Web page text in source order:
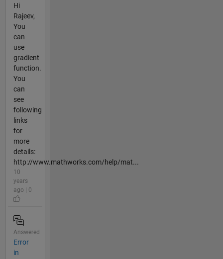
Hi
Rajeev,
You
can
use
gradient
function.
You
can
see
following
links
for
more
details:
http://www.mathworks.com/help/mat...
10
years
ago | 0
Answered
Error
in